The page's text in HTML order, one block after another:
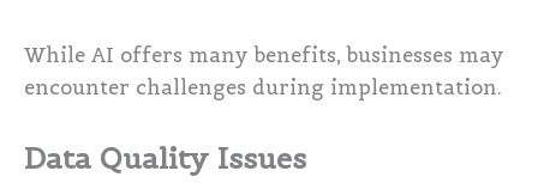
While AI offers many benefits, businesses may
encounter challenges during implementation.
Data Quality Issues